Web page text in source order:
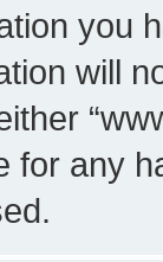
you
will
for any